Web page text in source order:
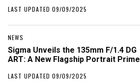
LAST UPDATED 09/09/2025
NEWS
Sigma Unveils the 135mm F/1.4 DG
ART: A New Flagship Portrait Prime
LAST UPDATED 09/09/2025